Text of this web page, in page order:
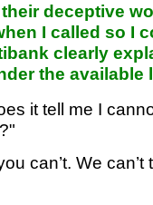
deceptive
I called so I
clearly
the available
it tell me I
can’t. We